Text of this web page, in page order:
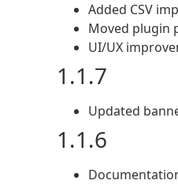
Added CSV
Moved plugin
UI/UX
1.1.7
Updated
1.1.6